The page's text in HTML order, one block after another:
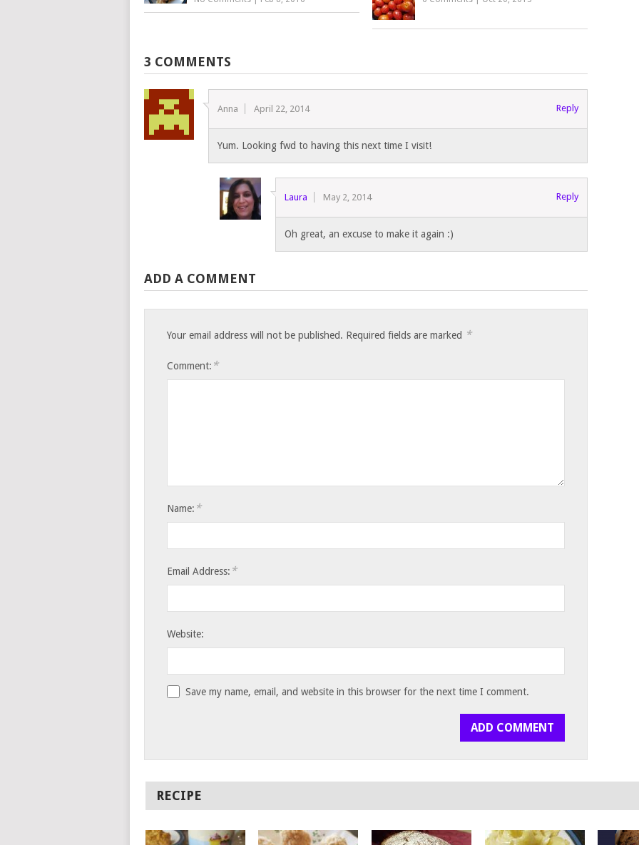
3 COMMENTS
Anna April 22, 2014 Reply
Yum. Looking fwd to having this next time I visit!
Laura May 2, 2014 Reply
Oh great, an excuse to make it again :)
ADD A COMMENT
Your email address will not be published. Required fields are marked *
Comment: *
Name: *
Email Address: *
Website:
Save my name, email, and website in this browser for the next time I comment.
RECIPE